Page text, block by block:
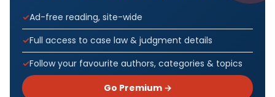
Ad-free reading, site-wide
Full access to case law & judgment details
Follow your favourite authors, categories & topics
Go Premium →